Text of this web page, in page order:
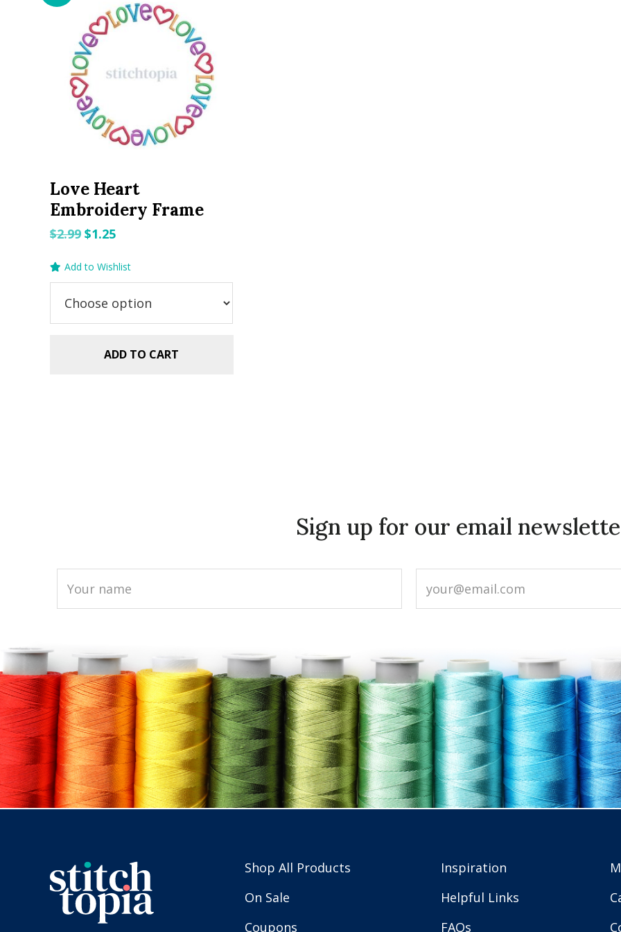
Love Heart
Embroidery Frame
$2.99 Original
was:
$1.25Current
is:
Add to Wishlist
ADD TO CART
Sign up for our email
Shop All Products
On Sale
Coupons
Inspiration
Helpful Links
FAQs